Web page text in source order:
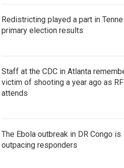
Redistricting played a part in
primary election results
Staff at the CDC in Atlanta
victim of shooting a year ago as
attends
The Ebola outbreak in DR Congo is
outpacing responders